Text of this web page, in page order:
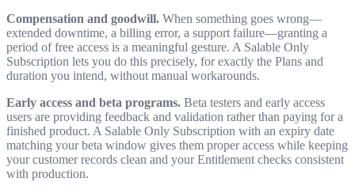
Compensation and goodwill. When something goes wrong—
extended downtime, a billing error, a support failure—granting a
period of free access is a meaningful gesture. A Salable Only
Subscription lets you do this precisely, for exactly the Plans and
duration you intend, without manual workarounds.
Early access and beta programs. Beta testers and early access
users are providing feedback and validation rather than paying for a
finished product. A Salable Only Subscription with an expiry date
matching your beta window gives them proper access while keeping
your customer records clean and your Entitlement checks consistent
with production.